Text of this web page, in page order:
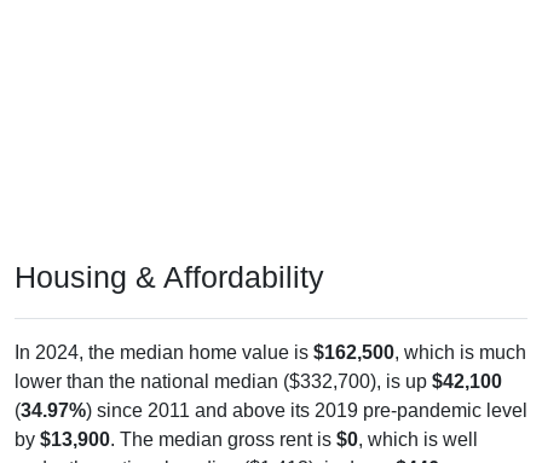
Housing & Affordability
In 2024, the median home value is $162,500, which is much
lower than the national median ($332,700), is up $42,100
(34.97%) since 2011 and above its 2019 pre-pandemic level
by $13,900. The median gross rent is $0, which is well